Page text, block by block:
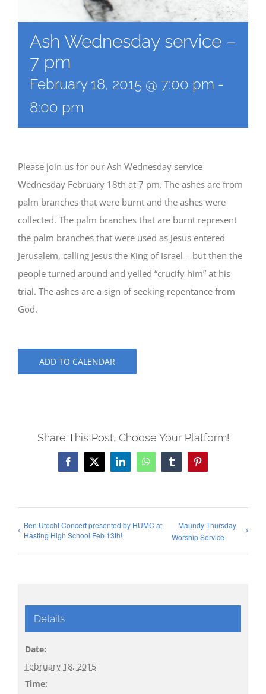
Ash Wednesday service –
7 pm
February 18, 2015 @ 7:00 pm -
8:00 pm
Please join us for our Ash Wednesday service
Wednesday February 18th at 7 pm. The ashes are from
palm branches that were burnt and the ashes were
collected. The palm branches that are burnt represent
the palm branches that were used as Jesus entered
Jerusalem, calling Jesus the King of Israel – but then the
people turned around and yelled “crucify him” at his
trial. The ashes are a sign of seeking repentance from
God.
ADD TO CALENDAR
Share This Post, Choose Your Platform!
Facebook
X LinkedInWhatsAppTumblrPinterest
Ben Utecht Concert presented by HUMC at
Hasting High School Feb 13th!
Maundy Thursday
Worship Service
Details
Date:
February 18, 2015
Time: